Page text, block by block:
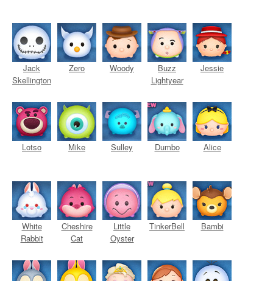
Jack
Skellington
Zero Woody
Buzz
Lightyear
Jessie
Lotso Mike Sulley Dumbo Alice
White
Rabbit
Cheshire
Cat
Little
Oyster
TinkerBell Bambi